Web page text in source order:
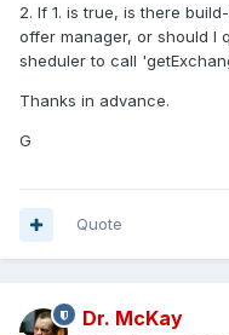
2. If 1. is true, is there
offer manager, or should I
sheduler to call
Thanks in advance.
G
Quote
Dr. McKay